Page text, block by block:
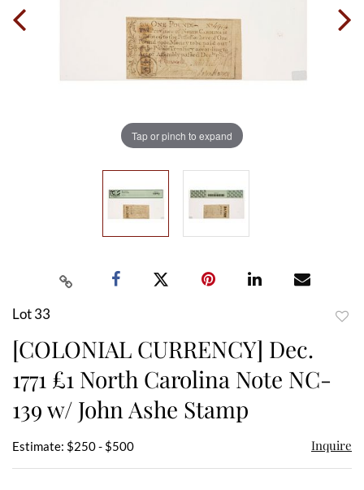
Tap or pinch to expand
Lot 33
[COLONIAL CURRENCY] Dec.
1771 £1 North Carolina Note NC-
139 w/ John Ashe Stamp
Estimate: $250 - $500 Inquire